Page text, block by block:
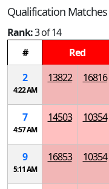
Qualification Matches
Rank:3 of 14
#
Red
2
4:22 AM
13822 16816
7
4:57 AM
14503 10354
9
5:11 AM
16853 10354